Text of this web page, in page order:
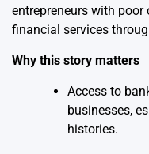
entrepreneurs with
financial services
Why this story matters
Access to
businesses,
histories.